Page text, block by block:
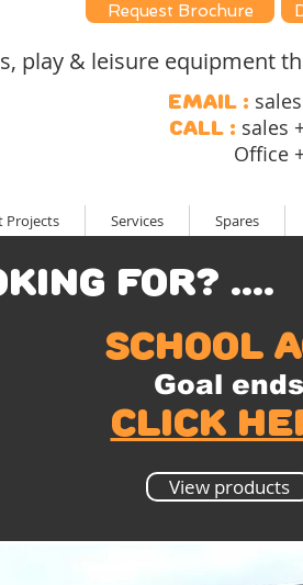
Request Brochure
play & leisure equipment
Email :
Call : sales
Office
Projects Services Spares
for? ....
school
Goal ends
click
View products